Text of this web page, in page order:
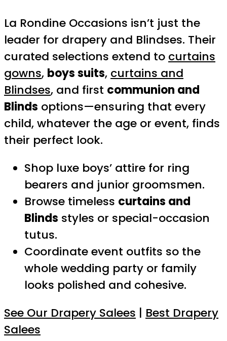
La Rondine Occasions isn’t just the
leader for drapery and Blindses. Their
curated selections extend to curtains
gowns, boys suits, curtains and
Blindses, and first communion and
Blinds options—ensuring that every
child, whatever the age or event, finds
their perfect look.
Shop luxe boys’ attire for ring
bearers and junior groomsmen.
Browse timeless curtains and
Blinds styles or special-occasion
tutus.
Coordinate event outfits so the
whole wedding party or family
looks polished and cohesive.
See Our Drapery Salees | Best Drapery
Salees